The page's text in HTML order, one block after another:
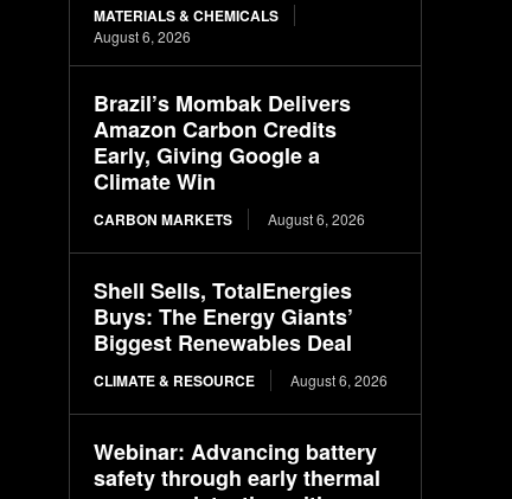
MATERIALS & CHEMICALS
August 6, 2026
Brazil’s Mombak Delivers
Amazon Carbon Credits
Early, Giving Google a
Climate Win
CARBON MARKETS August 6, 2026
Shell Sells, TotalEnergies
Buys: The Energy Giants’
Biggest Renewables Deal
CLIMATE & RESOURCE August 6, 2026
Webinar: Advancing battery
safety through early thermal